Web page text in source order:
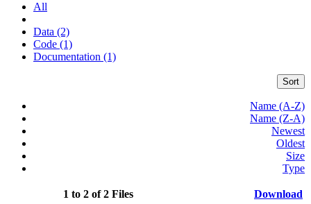
All
Data (2)
Code (1)
Documentation (1)
Sort
Name (A-Z)
Name (Z-A)
Newest
Oldest
Size
Type
1 to 2 of 2 Files Download